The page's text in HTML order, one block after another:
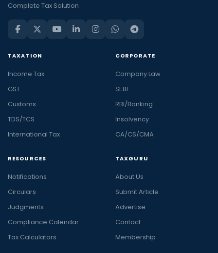
Complete Tax Solution
TAXATION
Income Tax
GST
Customs
TDS/TCS
International Tax
CORPORATE
Company Law
SEBI
RBI/Banking
Insolvency
CA/CS/CMA
RESOURCES
Notifications
Circulars
Judgments
Compliance Calendar
Tax Calculators
TAXGURU
About Us
Submit Article
Advertise
Contact
Membership